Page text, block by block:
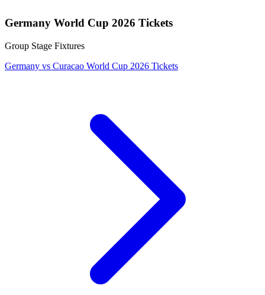
Germany World Cup 2026 Tickets
Group Stage Fixtures
Germany vs Curacao World Cup 2026 Tickets